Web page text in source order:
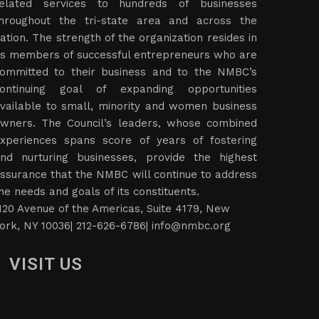
services to hundreds of businesses
the tri-state area and across the
The strength of the organization resides in
members of successful entrepreneurs who are
to their business and to the NMBC’s
goal of expanding opportunities
to small, minority and women business
The Council’s leaders, whose combined
spans score of years of fostering
nurturing businesses, provide the highest
that the NMBC will continue to address
needs and goals of its constituents.
Avenue of the Americas, Suite 4179, New
NY 10036| 212-626-6786| info@nmbc.org
VISIT US